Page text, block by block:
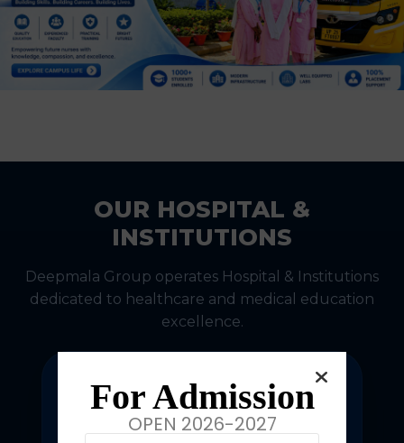
OUR HOSPITAL &
INSTITUTIONS
Deepmala Group operates Hospital & Institutions
dedicated to healthcare and medical education
excellence.
For Admission
OPEN 2026-2027